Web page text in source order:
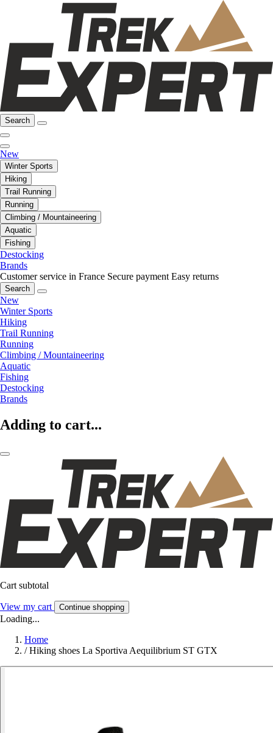
Search
New
Winter Sports
Hiking
Trail Running
Running
Climbing / Mountaineering
Aquatic
Fishing
Destocking
Brands
Customer service in France Secure payment Easy returns
Search
New
Winter Sports
Hiking
Trail Running
Running
Climbing / Mountaineering
Aquatic
Fishing
Destocking
Brands
Adding to cart...
Cart subtotal
View my cart Continue shopping
Loading...
Home
/ Hiking shoes La Sportiva Aequilibrium ST GTX